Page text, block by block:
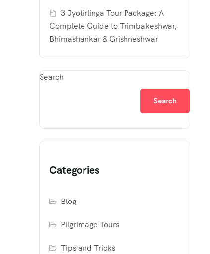
3 Jyotirlinga Tour Package: A
Complete Guide to Trimbakeshwar,
Bhimashankar & Grishneshwar
Search
Search
Categories
Blog
Pilgrimage Tours
Tips and Tricks